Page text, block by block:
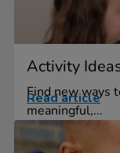
Activity
Find new ways
meaningful,...
Read article